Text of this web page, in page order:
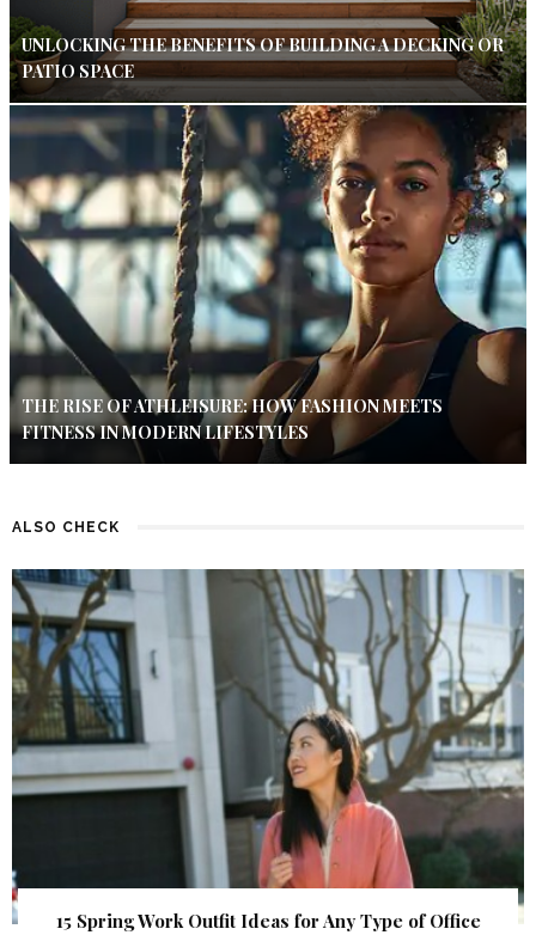
UNLOCKING THE BENEFITS OF BUILDING A DECKING OR
PATIO SPACE
THE RISE OF ATHLEISURE: HOW FASHION MEETS
FITNESS IN MODERN LIFESTYLES
ALSO CHECK
15 Spring Work Outfit Ideas for Any Type of Office